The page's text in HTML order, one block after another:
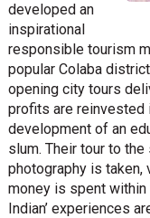
developed an
inspirational
responsible tourism
popular Colaba
opening city tours
profits are reinvested
development of an
slum. Their tour to
photography is taken,
money is spent within
Indian’ experiences